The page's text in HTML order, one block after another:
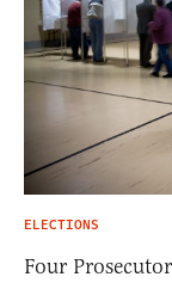
ELECTIONS
Four